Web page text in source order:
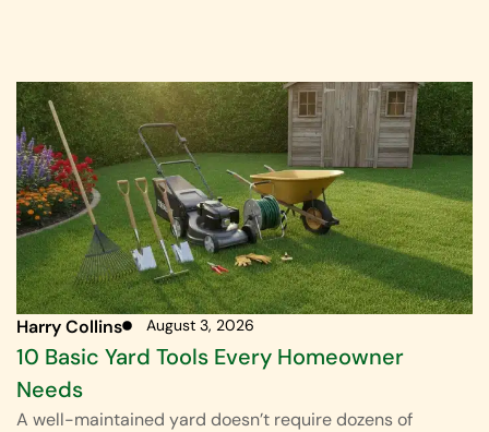
Harry Collins August 3, 2026
10 Basic Yard Tools Every Homeowner
Needs
A well-maintained yard doesn’t require dozens of